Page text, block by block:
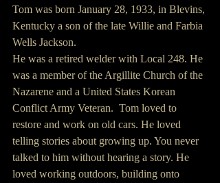
Tom was born January 28, 1933, in Blevins,
Kentucky a son of the late Willie and Farbia
Wells Jackson.
He was a retired welder with Local 248. He
was a member of the Argillite Church of the
Nazarene and a United States Korean
Conflict Army Veteran.  Tom loved to
restore and work on old cars. He loved
telling stories about growing up. You never
talked to him without hearing a story. He
loved working outdoors, building onto